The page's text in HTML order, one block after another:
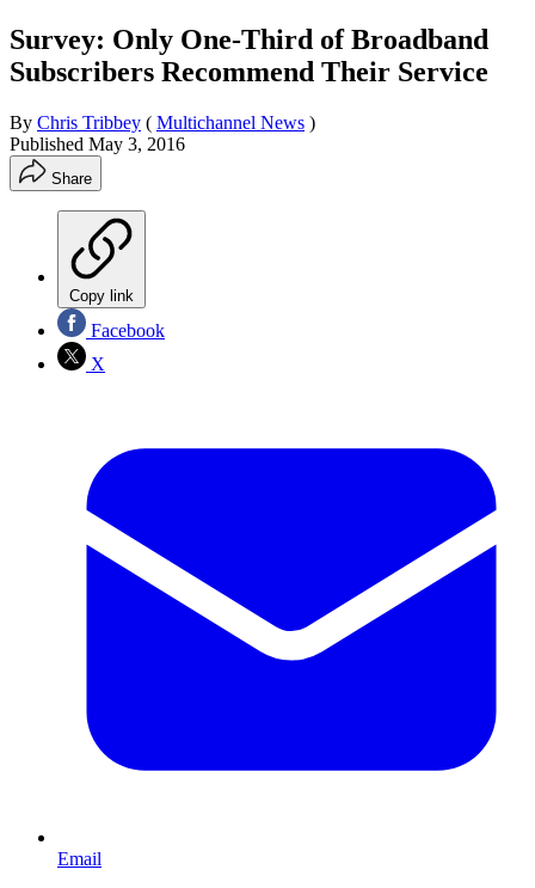
Survey: Only One-Third of Broadband
Subscribers Recommend Their Service
By Chris Tribbey ( Multichannel News )
Published May 3, 2016
Share
Copy link
Facebook
X
Email